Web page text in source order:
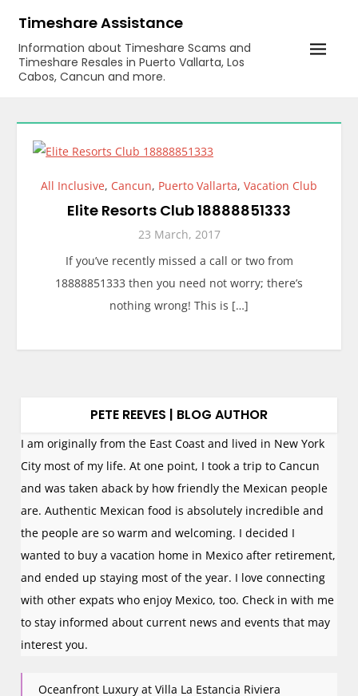
content
Timeshare Assistance
Information about Timeshare Scams and
Timeshare Resales in Puerto Vallarta, Los
Cabos, Cancun and more.
All Inclusive, Cancun, Puerto Vallarta, Vacation Club
Elite Resorts Club 18888851333
23 March, 2017
If you’ve recently missed a call or two from
18888851333 then you need not worry; there’s
nothing wrong! This is […]
PETE REEVES | BLOG AUTHOR
I am originally from the East Coast and lived in New York
City most of my life. At one point, I took a trip to Cancun
and was taken aback by how friendly the Mexican people
are. Authentic Mexican food is absolutely incredible and
the people are so warm and welcoming. I decided I
wanted to buy a vacation home in Mexico after retirement,
and ended up staying most of the year. I love connecting
with other expats who enjoy Mexico, too. Check in with me
to stay informed about current news and events that may
interest you.
Oceanfront Luxury at Villa La Estancia Riviera